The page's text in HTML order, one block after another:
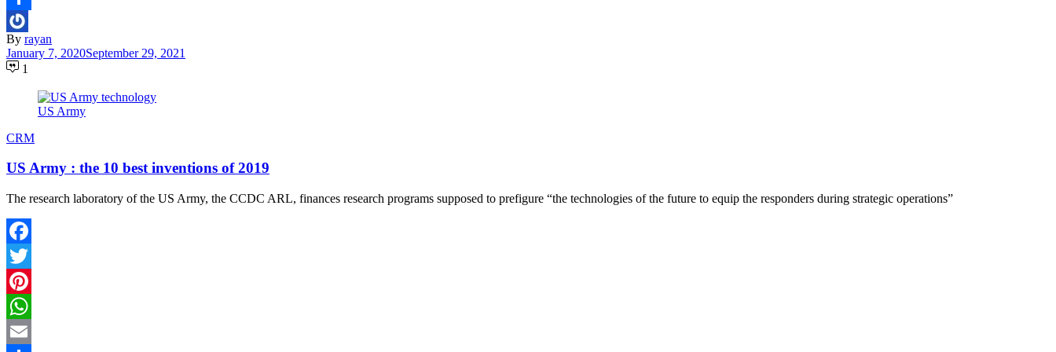
Share
By rayan
January 7, 2020September 29, 2021
1
US Army
CRM
US Army : the 10 best inventions of 2019
The research laboratory of the US Army, the CCDC ARL, finances research programs supposed to prefigure “the technologies of the future to equip the responders during strategic operations”
Facebook
Twitter
Pinterest
WhatsApp